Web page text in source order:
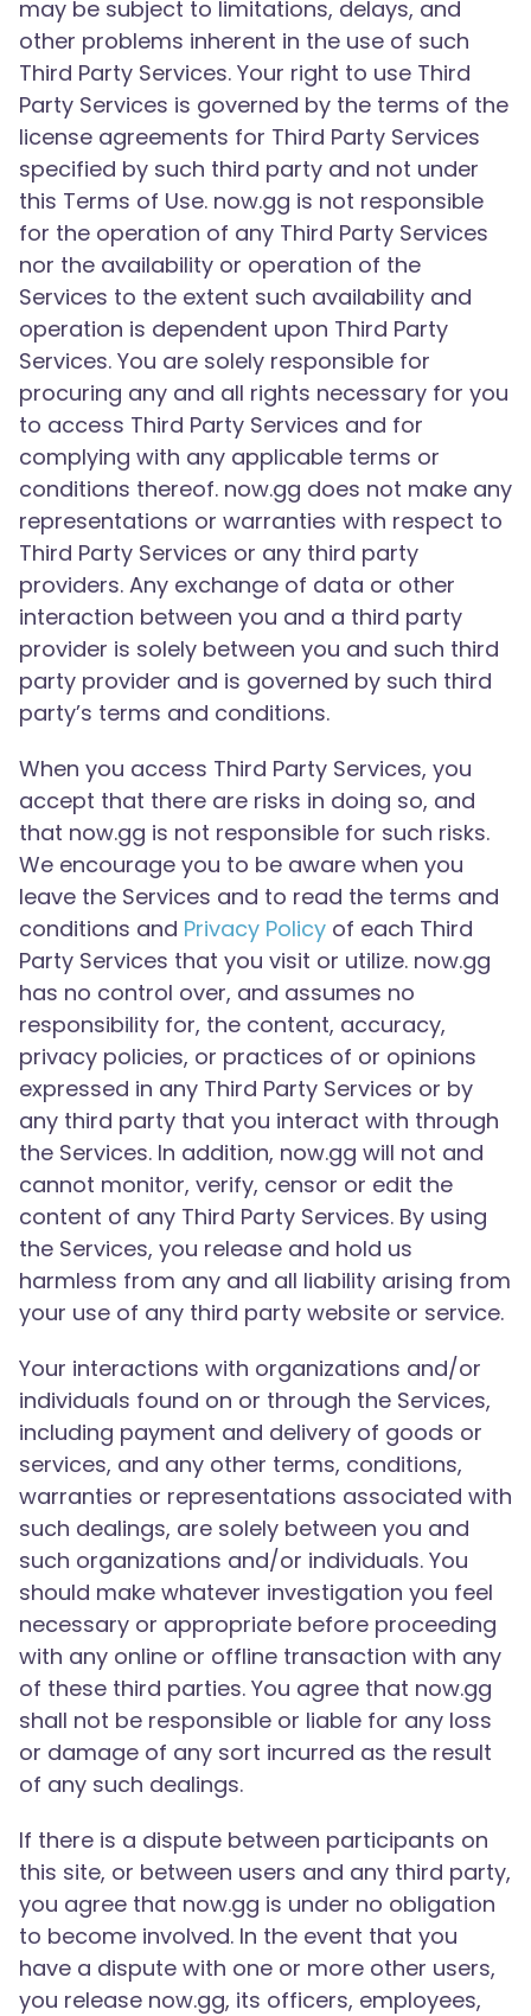
may be subject to limitations, delays, and
other problems inherent in the use of such
Third Party Services. Your right to use Third
Party Services is governed by the terms of the
license agreements for Third Party Services
specified by such third party and not under
this Terms of Use. now.gg is not responsible
for the operation of any Third Party Services
nor the availability or operation of the
Services to the extent such availability and
operation is dependent upon Third Party
Services. You are solely responsible for
procuring any and all rights necessary for you
to access Third Party Services and for
complying with any applicable terms or
conditions thereof. now.gg does not make any
representations or warranties with respect to
Third Party Services or any third party
providers. Any exchange of data or other
interaction between you and a third party
provider is solely between you and such third
party provider and is governed by such third
party’s terms and conditions.
When you access Third Party Services, you
accept that there are risks in doing so, and
that now.gg is not responsible for such risks.
We encourage you to be aware when you
leave the Services and to read the terms and
conditions and Privacy Policy of each Third
Party Services that you visit or utilize. now.gg
has no control over, and assumes no
responsibility for, the content, accuracy,
privacy policies, or practices of or opinions
expressed in any Third Party Services or by
any third party that you interact with through
the Services. In addition, now.gg will not and
cannot monitor, verify, censor or edit the
content of any Third Party Services. By using
the Services, you release and hold us
harmless from any and all liability arising from
your use of any third party website or service.
Your interactions with organizations and/or
individuals found on or through the Services,
including payment and delivery of goods or
services, and any other terms, conditions,
warranties or representations associated with
such dealings, are solely between you and
such organizations and/or individuals. You
should make whatever investigation you feel
necessary or appropriate before proceeding
with any online or offline transaction with any
of these third parties. You agree that now.gg
shall not be responsible or liable for any loss
or damage of any sort incurred as the result
of any such dealings.
If there is a dispute between participants on
this site, or between users and any third party,
you agree that now.gg is under no obligation
to become involved. In the event that you
have a dispute with one or more other users,
you release now.gg, its officers, employees,